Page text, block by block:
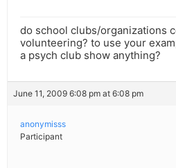
do school clubs/organizations
volunteering? to use your
a psych club show anything?
June 11, 2009 6:08 pm at 6:08 pm
anonymisss
Participant